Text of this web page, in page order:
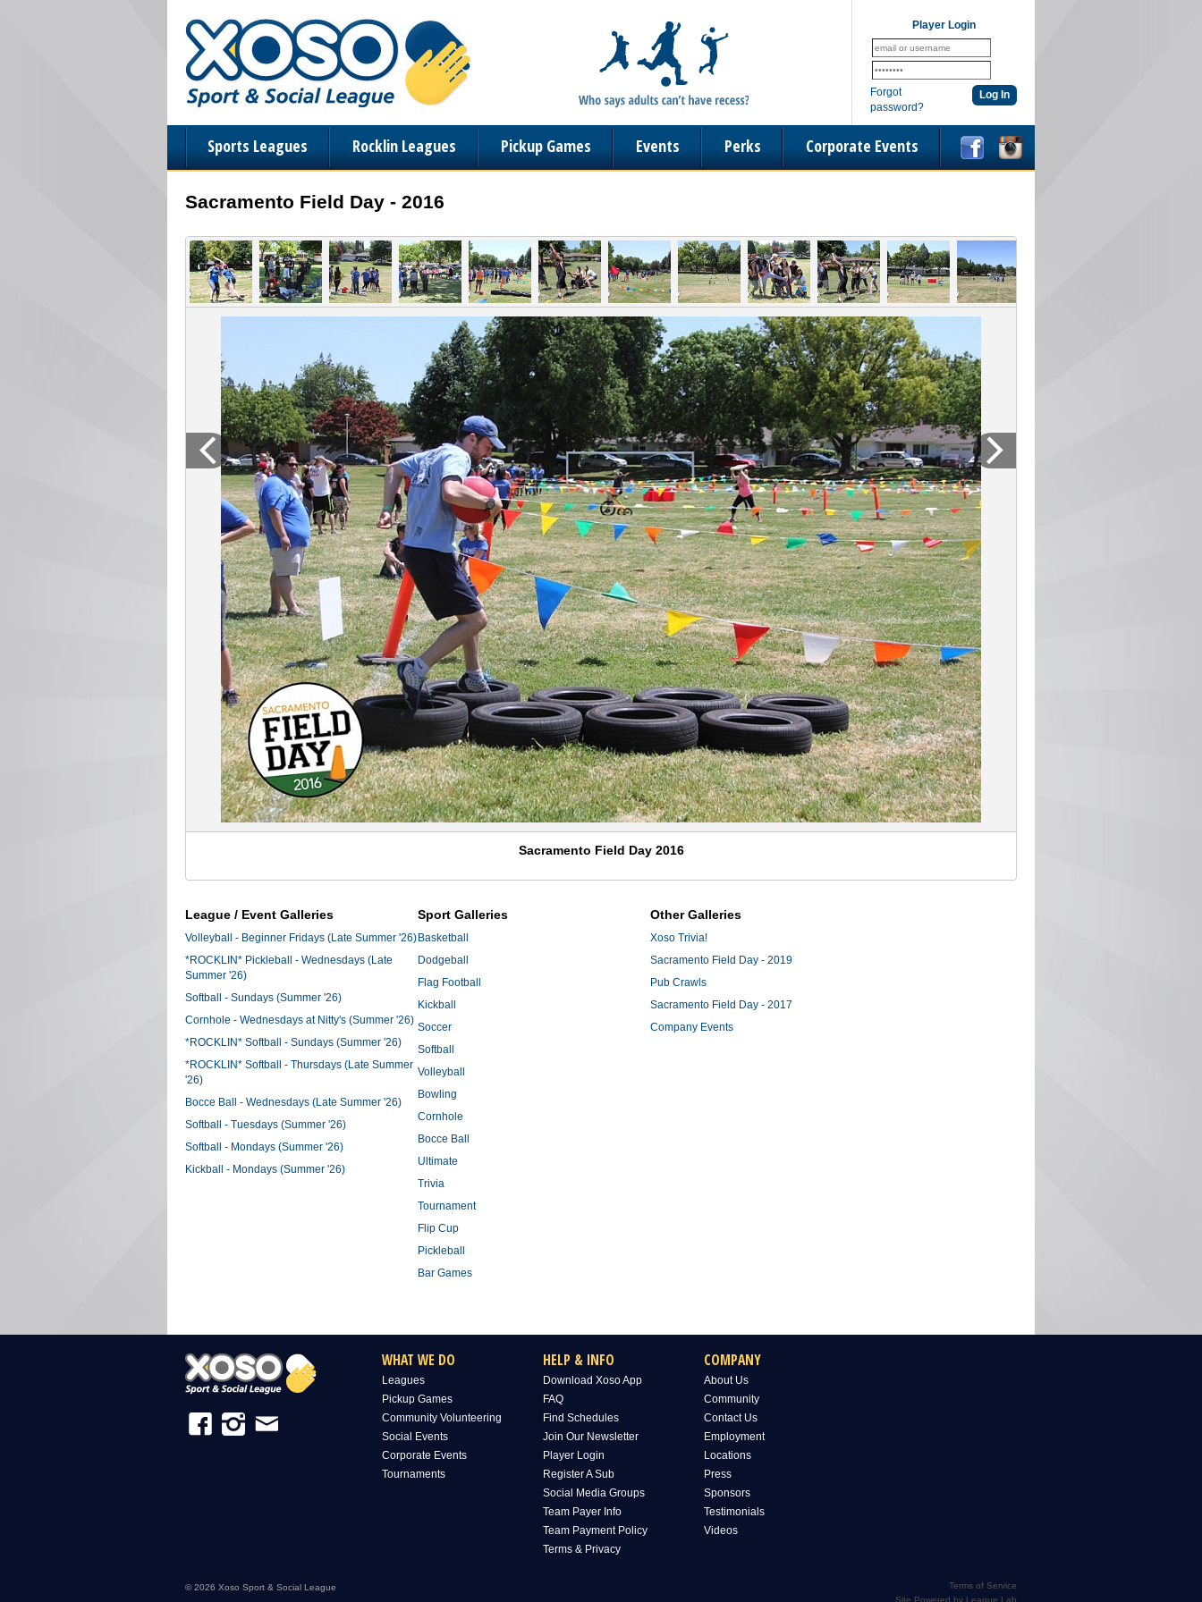
Player Login
Forgot
password?
Sports Leagues Rocklin Leagues Pickup Games Events Perks Corporate Events
Sacramento Field Day - 2016
Sacramento Field Day 2016
League / Event Galleries
Volleyball - Beginner Fridays (Late Summer '26)
*ROCKLIN* Pickleball - Wednesdays (Late
Summer '26)
Softball - Sundays (Summer '26)
Cornhole - Wednesdays at Nitty's (Summer '26)
*ROCKLIN* Softball - Sundays (Summer '26)
*ROCKLIN* Softball - Thursdays (Late Summer
'26)
Bocce Ball - Wednesdays (Late Summer '26)
Softball - Tuesdays (Summer '26)
Softball - Mondays (Summer '26)
Kickball - Mondays (Summer '26)
Sport Galleries
Basketball
Dodgeball
Flag Football
Kickball
Soccer
Softball
Volleyball
Bowling
Cornhole
Bocce Ball
Ultimate
Trivia
Tournament
Flip Cup
Pickleball
Bar Games
Other Galleries
Xoso Trivia!
Sacramento Field Day - 2019
Pub Crawls
Sacramento Field Day - 2017
Company Events
WHAT WE DO
Leagues
Pickup Games
Community Volunteering
Social Events
Corporate Events
Tournaments
HELP & INFO
Download Xoso App
FAQ
Find Schedules
Join Our Newsletter
Player Login
Register A Sub
Social Media Groups
Team Payer Info
Team Payment Policy
Terms & Privacy
COMPANY
About Us
Community
Contact Us
Employment
Locations
Press
Sponsors
Testimonials
Videos
© 2026 Xoso Sport & Social League
Terms of Service
Site Powered by League Lab